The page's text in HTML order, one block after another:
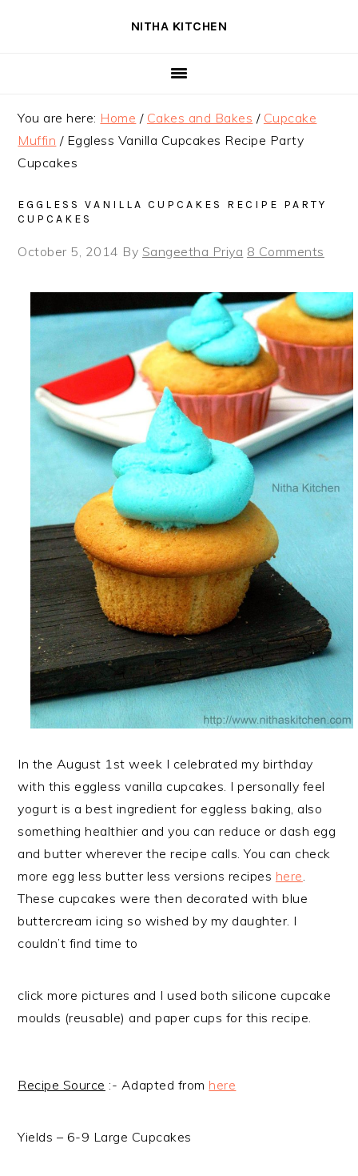
NITHA KITCHEN
You are here: Home / Cakes and Bakes / Cupcake
Muffin /Eggless Vanilla Cupcakes Recipe Party
Cupcakes
EGGLESS VANILLA CUPCAKES RECIPE PARTY
CUPCAKES
October 5, 2014 By Sangeetha Priya 8 Comments
In the August 1st week I celebrated my birthday
with this eggless vanilla cupcakes. I personally feel
yogurt is a best ingredient for eggless baking, also
something healthier and you can reduce or dash egg
and butter wherever the recipe calls. You can check
more egg less butter less versions recipes here
These cupcakes were then decorated with blue
buttercream icing so wished by my daughter. I
couldn’t find time to
click more pictures and I used both silicone cupcake
moulds (reusable) and paper cups for this recipe.
Recipe Source :- Adapted from here
Yields – 6-9 Large Cupcakes